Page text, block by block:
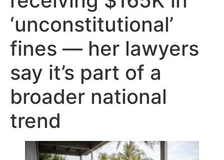
‘unconstitutional’
fines — her lawyers
say it’s part of a
broader national
trend